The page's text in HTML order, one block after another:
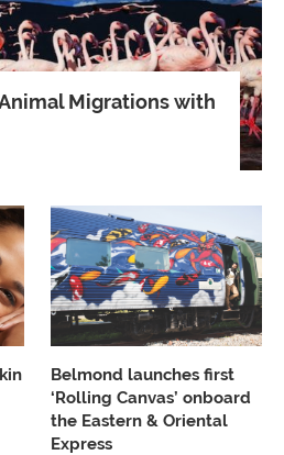
Migrations with
Belmond launches first
‘Rolling Canvas’ onboard
the Eastern & Oriental
Express